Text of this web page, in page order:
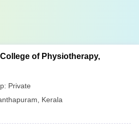
of Physiotherapy,
Private
Kerala